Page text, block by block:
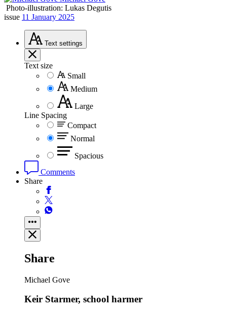
Photo-illustration: Lukas Degutis
issue 11 January 2025
Text settings
Text size
Small
Medium
Large
Line Spacing
Compact
Normal
Spacious
Comments
Share
Share
Michael Gove
Keir Starmer, school harmer